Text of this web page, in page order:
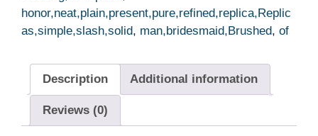
honor,neat,plain,present,pure,refined,replica,Replic
as,simple,slash,solid, man,bridesmaid,Brushed, of
Description Additional information
Reviews (0)